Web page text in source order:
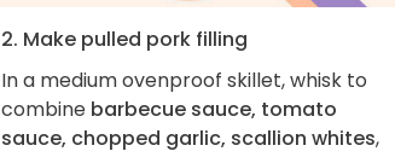
2. Make pulled pork filling
In a medium ovenproof skillet, whisk to
combine barbecue sauce, tomato
sauce, chopped garlic, scallion whites,